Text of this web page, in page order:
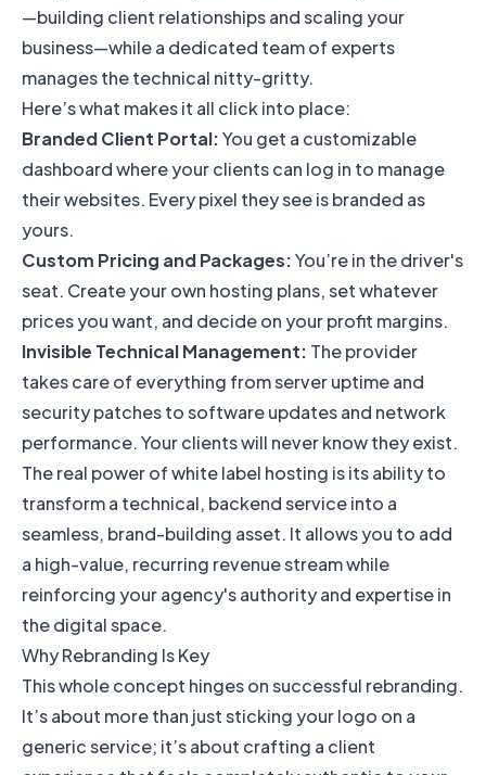
—building client relationships and scaling your
business—while a dedicated team of experts
manages the technical nitty-gritty.
Here’s what makes it all click into place:
Branded Client Portal:You get a customizable
dashboard where your clients can log in to manage
their websites. Every pixel they see is branded as
yours.
Custom Pricing and Packages:You’re in the driver's
seat. Create your own hosting plans, set whatever
prices you want, and decide on your profit margins.
Invisible Technical Management: The provider
takes care of everything from server uptime and
security patches to software updates and network
performance. Your clients will never know they exist.
The real power of white label hosting is its ability to
transform a technical, backend service into a
seamless, brand-building asset. It allows you to add
a high-value, recurring revenue stream while
reinforcing your agency's authority and expertise in
the digital space.
Why Rebranding Is Key
This whole concept hinges on successful rebranding.
It’s about more than just sticking your logo on a
generic service; it’s about crafting a client